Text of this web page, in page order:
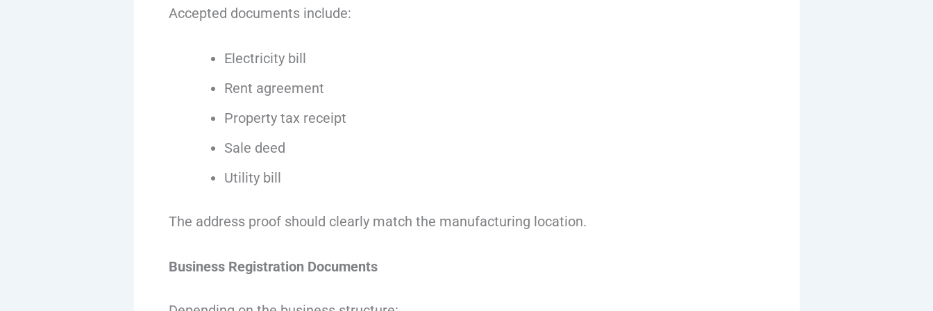
Accepted documents include:
Electricity bill
Rent agreement
Property tax receipt
Sale deed
Utility bill
The address proof should clearly match the manufacturing location.
Business Registration Documents